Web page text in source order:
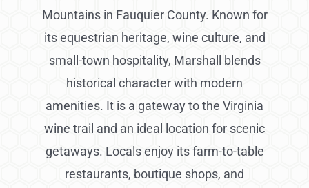
Mountains in Fauquier County. Known for
its equestrian heritage, wine culture, and
small-town hospitality, Marshall blends
historical character with modern
amenities. It is a gateway to the Virginia
wine trail and an ideal location for scenic
getaways. Locals enjoy its farm-to-table
restaurants, boutique shops, and